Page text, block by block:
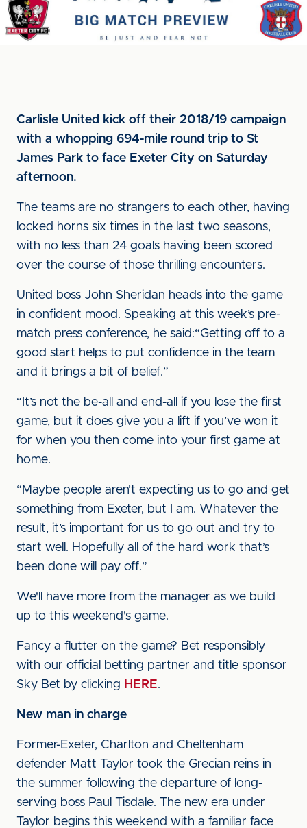
Carlisle United kick off their 2018/19 campaign
with a whopping 694-mile round trip to St
James Park to face Exeter City on Saturday
afternoon.
The teams are no strangers to each other, having
locked horns six times in the last two seasons,
with no less than 24 goals having been scored
over the course of those thrilling encounters.
United boss John Sheridan heads into the game
in confident mood. Speaking at this week’s pre-
match press conference, he said:“Getting off to a
good start helps to put confidence in the team
and it brings a bit of belief.”
“It’s not the be-all and end-all if you lose the first
game, but it does give you a lift if you’ve won it
for when you then come into your first game at
home.
“Maybe people aren’t expecting us to go and get
something from Exeter, but I am. Whatever the
result, it’s important for us to go out and try to
start well. Hopefully all of the hard work that’s
been done will pay off.”
We'll have more from the manager as we build
up to this weekend's game.
Fancy a flutter on the game? Bet responsibly
with our official betting partner and title sponsor
Sky Bet by clicking HERE.
New man in charge
Former-Exeter, Charlton and Cheltenham
defender Matt Taylor took the Grecian reins in
the summer following the departure of long-
serving boss Paul Tisdale. The new era under
Taylor begins this weekend with a familiar face